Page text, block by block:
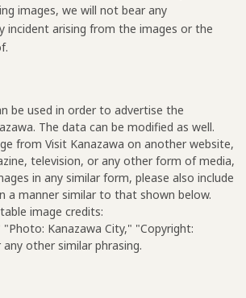
images, we will not bear any
incident arising from the images or the
be used in order to advertise the
The data can be modified as well.
from Visit Kanazawa on another website,
television, or any other form of media,
in any similar form, please also include
a manner similar to that shown below.
image credits:
Kanazawa City," "Copyright:
other similar phrasing.